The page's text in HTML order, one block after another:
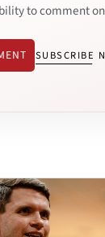
to comment
SUBSCRIBE